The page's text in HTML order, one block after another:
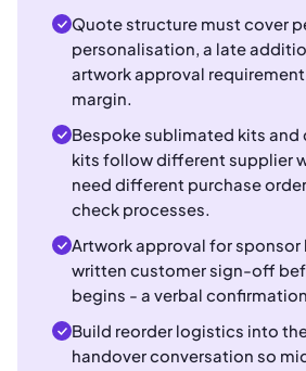
Quote structure must cover
personalisation, a late
artwork approval
margin.
Bespoke sublimated kits
kits follow different supplier
need different purchase
check processes.
Artwork approval for sponsor
written customer sign-off
begins - a verbal
Build reorder logistics into
handover conversation so